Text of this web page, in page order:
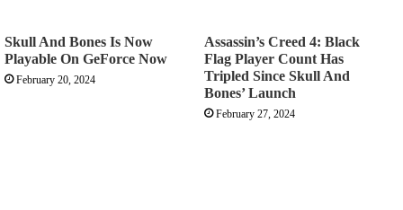
Skull And Bones Is Now
Playable On GeForce Now
February 20, 2024
Assassin’s Creed 4: Black
Flag Player Count Has
Tripled Since Skull And
Bones’ Launch
February 27, 2024